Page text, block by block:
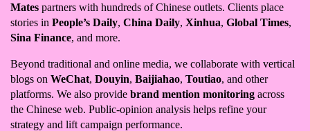
Mates partners with hundreds of Chinese outlets. Clients place
stories in People’s Daily, China Daily, Xinhua, Global Times,
Sina Finance, and more.
Beyond traditional and online media, we collaborate with vertical
blogs on WeChat, Douyin, Baijiahao, Toutiao, and other
platforms. We also provide brand mention monitoring across
the Chinese web. Public-opinion analysis helps refine your
strategy and lift campaign performance.